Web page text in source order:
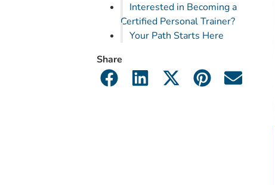
Interested in Becoming a
Certified Personal Trainer?
Your Path Starts Here
Share